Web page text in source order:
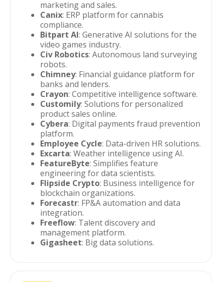
marketing and sales.
Canix: ERP platform for cannabis
compliance.
Bitpart AI: Generative AI solutions for the
video games industry.
Civ Robotics: Autonomous land surveying
robots.
Chimney: Financial guidance platform for
banks and lenders.
Crayon: Competitive intelligence software.
Customily: Solutions for personalized
product sales online.
Cybera: Digital payments fraud prevention
platform.
Employee Cycle: Data-driven HR solutions.
Excarta: Weather intelligence using AI.
FeatureByte: Simplifies feature
engineering for data scientists.
Flipside Crypto: Business intelligence for
blockchain organizations.
Forecastr: FP&A automation and data
integration.
Freeflow: Talent discovery and
management platform.
Gigasheet: Big data solutions.